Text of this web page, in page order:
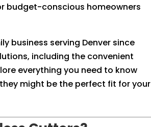
budget-conscious homeowners
business serving Denver since
including the convenient
everything you need to know
might be the perfect fit for your